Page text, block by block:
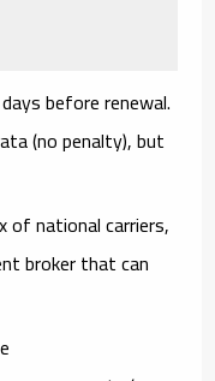
before renewal.
(no penalty), but
of national carriers,
broker that can